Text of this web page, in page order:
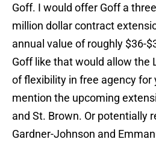
Goff. I would offer Goff a
million dollar contract
annual value of roughly $36-
Goff like that would allow the
of flexibility in free agency for
mention the upcoming
and St. Brown. Or potentially
Gardner-Johnson and